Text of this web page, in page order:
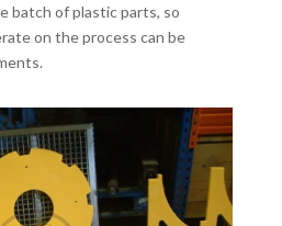
batch of plastic parts, so
on the process can be